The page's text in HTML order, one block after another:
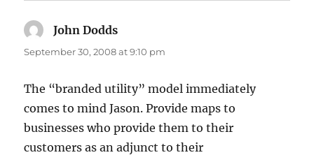
John Dodds
September 30, 2008 at 9:10 pm
The “branded utility” model immediately
comes to mind Jason. Provide maps to
businesses who provide them to their
customers as an adjunct to their